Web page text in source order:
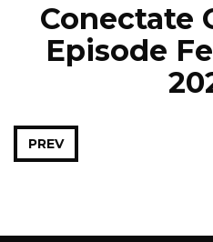
Conectate
Episode
PREV